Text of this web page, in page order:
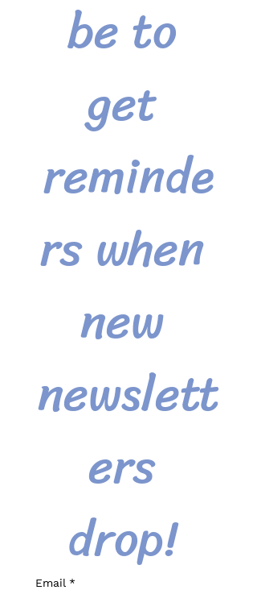
be to
get
reminde
rs when
new
newslett
ers
drop!
Email *